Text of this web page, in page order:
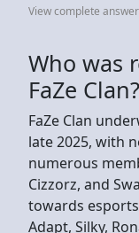
View complete
Who was
FaZe Clan?
FaZe Clan
late 2025, with
numerous
Cizzorz, and
towards
Adapt, Silky,